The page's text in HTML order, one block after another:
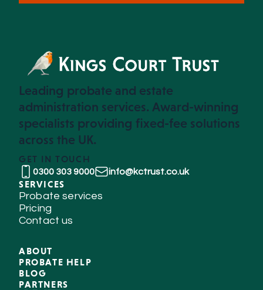
Leading probate and estate
administration services. Award-winning
specialists providing fixed-fee solutions
across the UK.
GET IN TOUCH
0300 303 9000 info@kctrust.co.uk
SERVICES
Probate services
Pricing
Contact us
ABOUT
PROBATE HELP
BLOG
PARTNERS